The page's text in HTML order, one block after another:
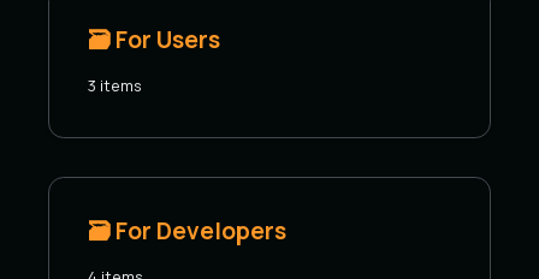
🗃️For Users
3 items
🗃️For Developers